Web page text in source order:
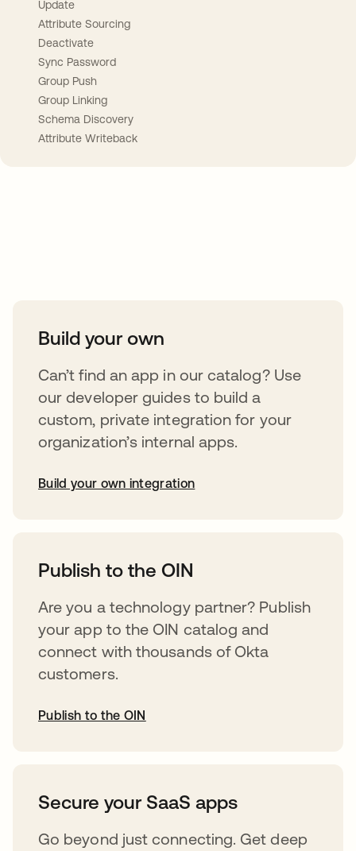
Update
Attribute Sourcing
Deactivate
Sync Password
Group Push
Group Linking
Schema Discovery
Attribute Writeback
Build your own
Can’t find an app in our catalog? Use
our developer guides to build a
custom, private integration for your
organization’s internal apps.
Build your own integration
Publish to the OIN
Are you a technology partner? Publish
your app to the OIN catalog and
connect with thousands of Okta
customers.
Publish to the OIN
Secure your SaaS apps
Go beyond just connecting. Get deep